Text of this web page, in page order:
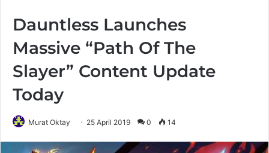
Dauntless Launches
Massive “Path Of The
Slayer” Content Update
Today
Murat Oktay 25 April 2019 0 14